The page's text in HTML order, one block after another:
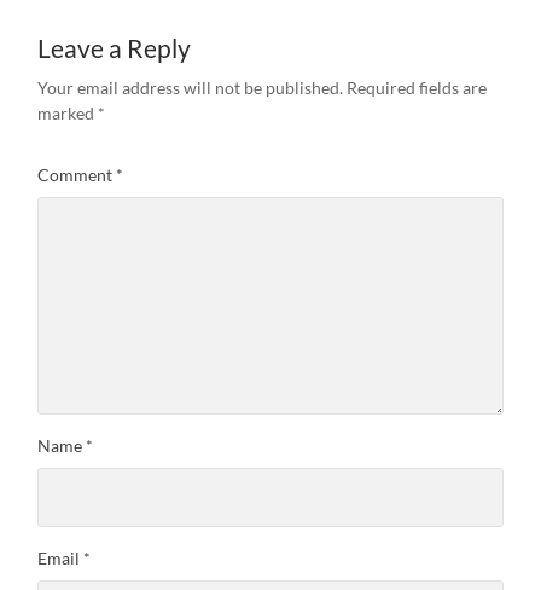
Leave a Reply
Your email address will not be published. Required fields are
marked *
Comment *
Name *
Email *